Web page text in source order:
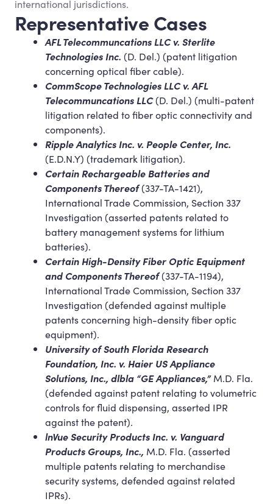
international jurisdictions.
Representative Cases
AFL Telecommuncations LLC v. Sterlite
Technologies Inc. (D. Del.) (patent litigation
concerning optical fiber cable).
CommScope Technologies LLC v. AFL
Telecommuncations LLC(D. Del.) (multi-patent
litigation related to fiber optic connectivity and
components).
Ripple Analytics Inc. v. People Center, Inc.
(E.D.N.Y) (trademark litigation).
Certain Rechargeable Batteries and
Components Thereof(337-TA-1421),
International Trade Commission, Section 337
Investigation (asserted patents related to
battery management systems for lithium
batteries).
Certain High-Density Fiber Optic Equipment
and Components Thereof(337-TA-1194),
International Trade Commission, Section 337
Investigation (defended against multiple
patents concerning high-density fiber optic
equipment).
University of South Florida Research
Foundation, Inc. v. Haier US Appliance
Solutions, Inc., dlbla “GE Appliances,”M.D. Fla.
(defended against patent relating to volumetric
controls for fluid dispensing, asserted IPR
against the patent).
lnVue Security Products Inc. v. Vanguard
Products Groups, Inc., M.D. Fla. (asserted
multiple patents relating to merchandise
security systems, defended against related
IPRs).